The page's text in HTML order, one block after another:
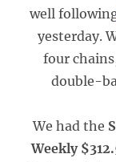
well
yesterday.
four
double-
We had the
Weekly